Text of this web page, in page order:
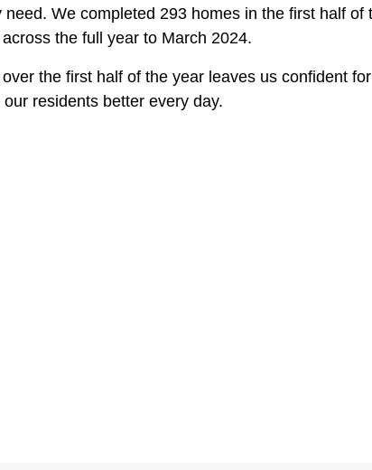
We completed 293 homes in the first half of
the full year to March 2024.
the first half of the year leaves us confident
residents better every day.